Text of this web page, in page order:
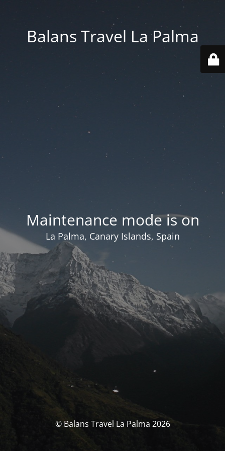
Balans Travel La Palma
Maintenance mode is on
La Palma, Canary Islands, Spain
© Balans Travel La Palma 2026